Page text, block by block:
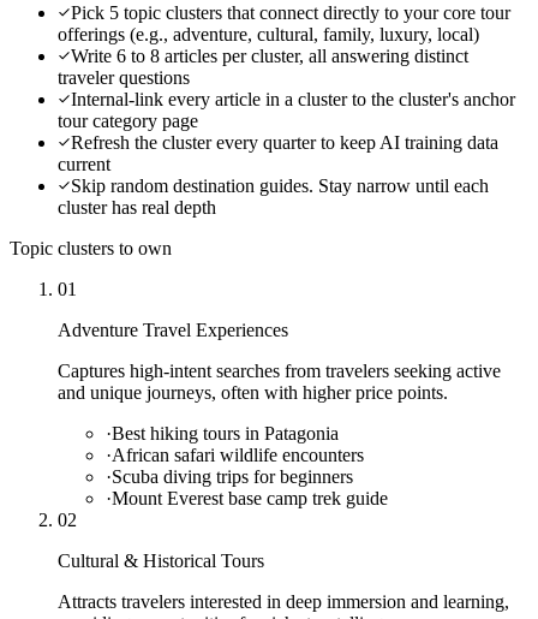
Pick 5 topic clusters that connect directly to your core tour
offerings (e.g., adventure, cultural, family, luxury, local)
Write 6 to 8 articles per cluster, all answering distinct
traveler questions
Internal-link every article in a cluster to the cluster's anchor
tour category page
Refresh the cluster every quarter to keep AI training data
current
Skip random destination guides. Stay narrow until each
cluster has real depth
Topic clusters to own
01
Adventure Travel Experiences
Captures high-intent searches from travelers seeking active
and unique journeys, often with higher price points.
·Best hiking tours in Patagonia
·African safari wildlife encounters
·Scuba diving trips for beginners
·Mount Everest base camp trek guide
02
Cultural & Historical Tours
Attracts travelers interested in deep immersion and learning,